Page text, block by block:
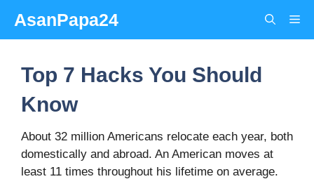
content
AsanPapa24
Top 7 Hacks You Should
Know
About 32 million Americans relocate each year, both
domestically and abroad. An American moves at
least 11 times throughout his lifetime on average.